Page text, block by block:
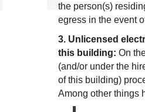
the person(s)
egress in the event
3. Unlicensed
this building: On
(and/or under the
of this building)
Among other things